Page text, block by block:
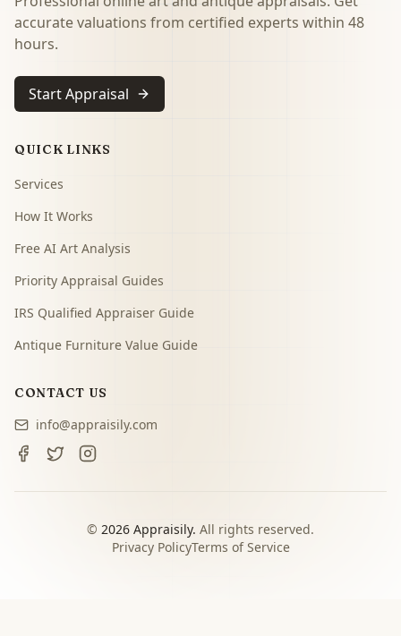
accurate valuations from certified experts within 48
hours.
Start Appraisal
QUICK LINKS
Services
How It Works
Free AI Art Analysis
Priority Appraisal Guides
IRS Qualified Appraiser Guide
Antique Furniture Value Guide
CONTACT US
info@appraisily.com
© 2026 Appraisily. All rights reserved.
Privacy PolicyTerms of Service